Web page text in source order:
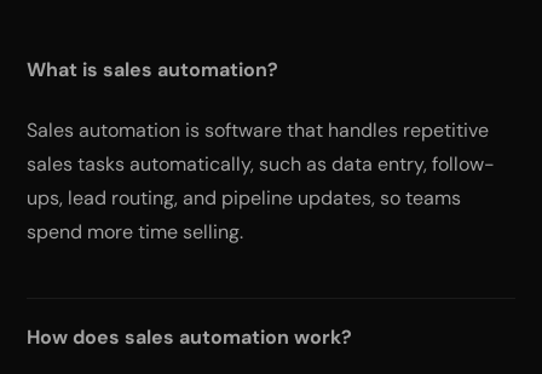
What is sales automation?
Sales automation is software that handles repetitive
sales tasks automatically, such as data entry, follow-
ups, lead routing, and pipeline updates, so teams
spend more time selling.
How does sales automation work?